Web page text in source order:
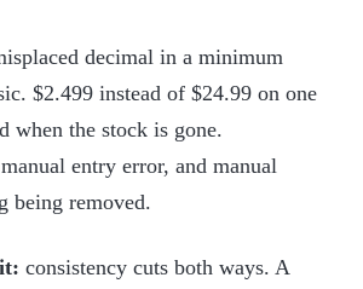
decimal in a minimum
$2.499 instead of $24.99 on one
when the stock is gone.
entry error, and manual
being removed.
consistency cuts both ways. A